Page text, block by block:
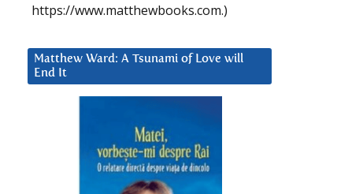
https://www.matthewbooks.com.)
Matthew Ward: A Tsunami of Love will
End It